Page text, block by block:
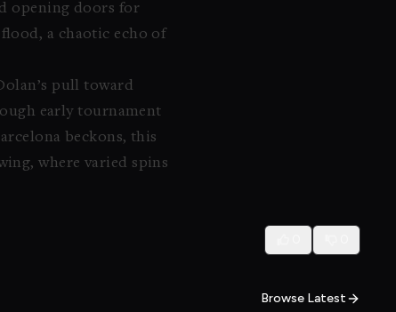
opening doors for
a chaotic echo of
pull toward
early tournament
beckons, this
where varied spins
Browse Latest